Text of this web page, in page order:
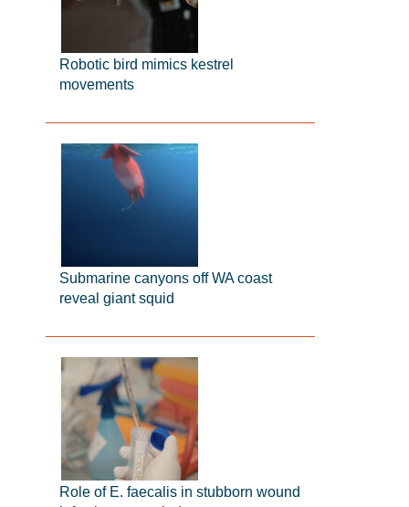
Robotic bird mimics kestrel
movements
Submarine canyons off WA coast
reveal giant squid
Role of E. faecalis in stubborn wound